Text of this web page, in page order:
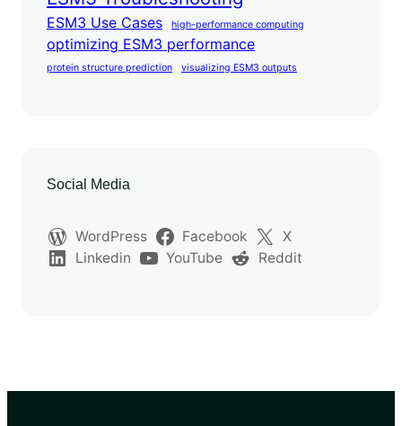
ESM3 Use Cases high-performance computing
optimizing ESM3 performance
protein structure prediction visualizing ESM3 outputs
Social Media
WordPress Facebook
X
Linkedin
YouTube Reddit